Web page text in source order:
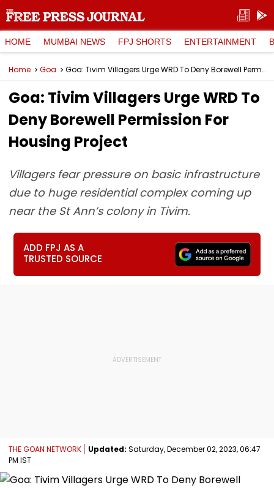
HOME MUMBAI NEWS FPJ SHORTS ENTERTAINMENT
Home Goa Goa: Tivim Villagers Urge WRD To Deny Borewell Permission For Housing Project
Goa: Tivim Villagers Urge WRD To
Deny Borewell Permission For
Housing Project
Villagers fear pressure on basic infrastructure
due to huge residential complex coming up
near the St Ann’s colony in Tivim.
ADD FPJ AS A
TRUSTED SOURCE
THE GOAN NETWORK Updated: Saturday, December 02, 2023, 06:47
PM IST